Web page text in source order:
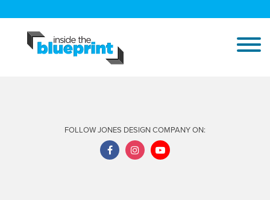
FOLLOW JONES DESIGN COMPANY ON: